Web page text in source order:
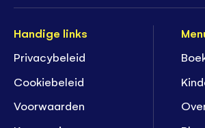
Handige links
Privacybeleid
Cookiebeleid
Voorwaarden
K